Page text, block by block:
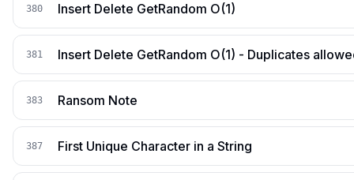
380 Insert Delete GetRandom O(1)
381 Insert Delete GetRandom O(1) - Duplicates
383 Ransom Note
387 First Unique Character in a String